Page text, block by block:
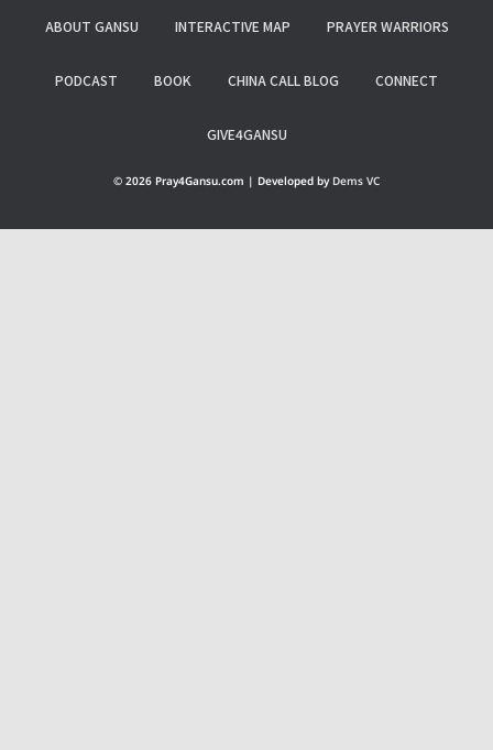
ABOUT GANSU INTERACTIVE MAP PRAYER WARRIORS
PODCAST BOOK CHINA CALL BLOG CONNECT
GIVE4GANSU
© 2026 Pray4Gansu.com | Developed by Dems VC